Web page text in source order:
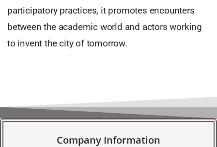
participatory practices, it promotes encounters
between the academic world and actors working
to invent the city of tomorrow.
Company Information